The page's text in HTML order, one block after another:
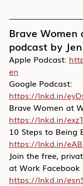
Brave Women
podcast by
Apple Podcast:
en
Google Podcast:
https://lnkd.in/
Brave Women at
https://lnkd.in/
10 Steps to Being
https://lnkd.in/
Join the free,
at Work Facebook
https://lnkd.in/